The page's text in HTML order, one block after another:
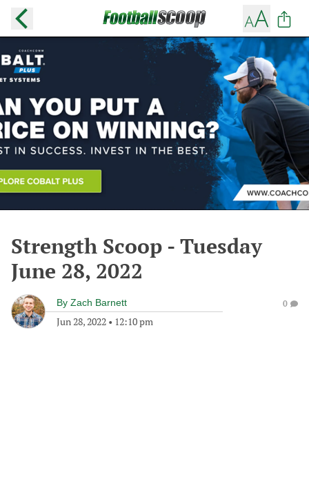
Strength Scoop - Tuesday
June 28, 2022
By Zach Barnett
Jun 28, 2022 • 12:10 pm
0